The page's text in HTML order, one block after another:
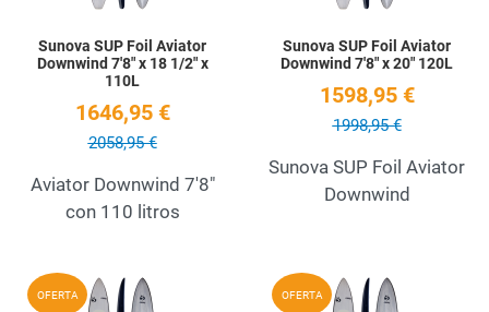
Sunova SUP Foil Aviator
Downwind 7'8" x 18 1/2" x
110L
1646,95 €
2058,95 €
Aviator Downwind 7'8"
con 110 litros
Sunova SUP Foil Aviator
Downwind 7'8" x 20" 120L
1598,95 €
1998,95 €
Sunova SUP Foil Aviator
Downwind
OFERTA Add to Wishlist
OFERTA